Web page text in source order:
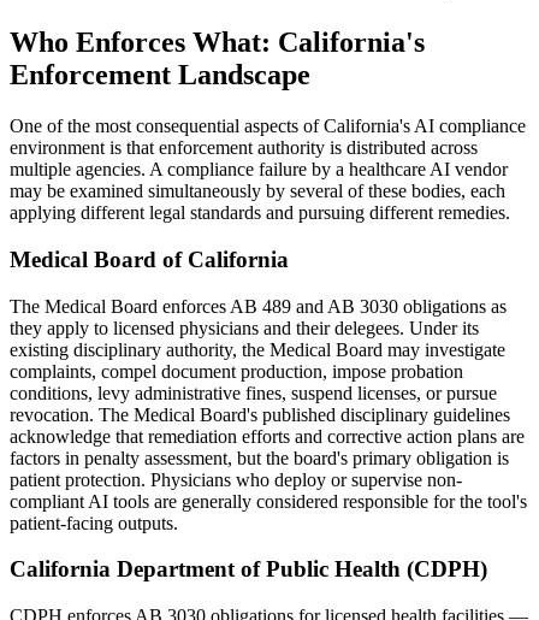
Who Enforces What: California's
Enforcement Landscape
One of the most consequential aspects of California's AI compliance
environment is that enforcement authority is distributed across
multiple agencies. A compliance failure by a healthcare AI vendor
may be examined simultaneously by several of these bodies, each
applying different legal standards and pursuing different remedies.
Medical Board of California
The Medical Board enforces AB 489 and AB 3030 obligations as
they apply to licensed physicians and their delegees. Under its
existing disciplinary authority, the Medical Board may investigate
complaints, compel document production, impose probation
conditions, levy administrative fines, suspend licenses, or pursue
revocation. The Medical Board's published disciplinary guidelines
acknowledge that remediation efforts and corrective action plans are
factors in penalty assessment, but the board's primary obligation is
patient protection. Physicians who deploy or supervise non-
compliant AI tools are generally considered responsible for the tool's
patient-facing outputs.
California Department of Public Health (CDPH)